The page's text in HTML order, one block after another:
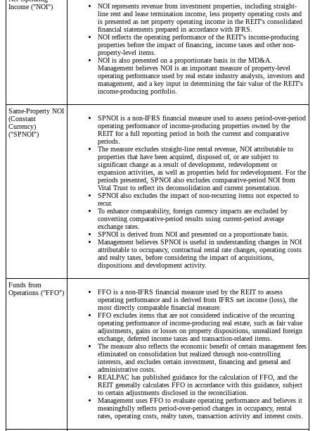
Income ("NOI")
NOI represents revenue from investment properties, including straight-
line rent and lease termination income, less property operating costs and
is presented as net property operating income in the REIT's consolidated
financial statements prepared in accordance with IFRS.
NOI reflects the operating performance of the REIT's income-producing
properties before the impact of financing, income taxes and other non-
property-level items.
NOI is also presented on a proportionate basis in the MD&A.
Management believes NOI is an important measure of property-level
operating performance used by real estate industry analysts, investors and
management, and a key input in determining the fair value of the REIT's
income-producing portfolio.
Same-Property NOI
(Constant
Currency)
("SPNOI")
SPNOI is a non-IFRS financial measure used to assess period-over-period
operating performance of income-producing properties owned by the
REIT for a full reporting period in both the current and comparative
periods.
The measure excludes straight-line rental revenue, NOI attributable to
properties that have been acquired, disposed of, or are subject to
significant change as a result of development, redevelopment or
expansion activities, as well as properties held for redevelopment. For the
periods presented, SPNOI also excludes comparative-period NOI from
Vital Trust to reflect its deconsolidation and current presentation.
SPNOI also excludes the impact of non-recurring items not expected to
recur.
To enhance comparability, foreign currency impacts are excluded by
converting comparative-period results using current-period average
exchange rates.
SPNOI is derived from NOI and presented on a proportionate basis.
Management believes SPNOI is useful in understanding changes in NOI
attributable to occupancy, contractual rental rate changes, operating costs
and realty taxes, before considering the impact of acquisitions,
dispositions and development activity.
Funds from
Operations ("FFO")
FFO is a non-IFRS financial measure used by the REIT to assess
operating performance and is derived from IFRS net income (loss), the
most directly comparable financial measure.
FFO excludes items that are not considered indicative of the recurring
operating performance of income-producing real estate, such as fair value
adjustments, gains or losses on property dispositions, unrealized foreign
exchange, deferred income taxes and transaction-related items.
The measure also reflects the economic benefit of certain management fees
eliminated on consolidation but realized through non-controlling
interests, and excludes certain investment, financing and general and
administrative costs.
REALPAC has published guidance for the calculation of FFO, and the
REIT generally calculates FFO in accordance with this guidance, subject
to certain adjustments disclosed in the reconciliation.
Management uses FFO to evaluate operating performance and believes it
meaningfully reflects period-over-period changes in occupancy, rental
rates, operating costs, realty taxes, transaction activity and interest costs.